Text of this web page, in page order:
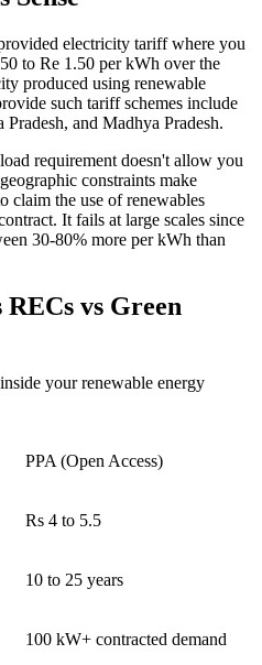
electricity tariff where you
to Re 1.50 per kWh over the
produced using renewable
such tariff schemes include
and Madhya Pradesh.
requirement doesn't allow you
constraints make
claim the use of renewables
It fails at large scales since
30-80% more per kWh than
vs Green
your renewable energy
PPA (Open Access)
Rs 4 to 5.5
10 to 25 years
100 kW+ contracted demand